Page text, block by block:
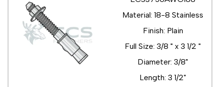
Material: 18-8 Stainless
Finish: Plain
Full Size: 3/8 " x 3 1/2 "
Diameter: 3/8"
Length: 3 1/2"